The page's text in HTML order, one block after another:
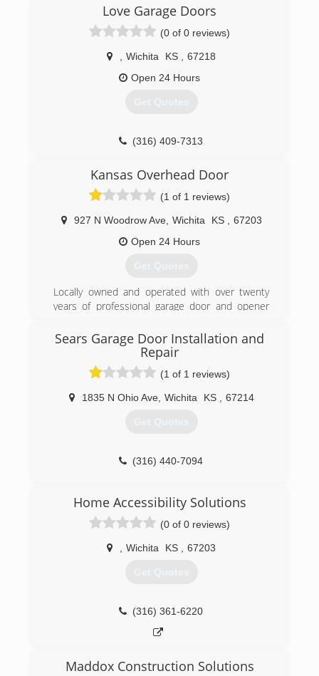
Love Garage Doors
(0 of 0 reviews)
Wichita KS
67218
Open 24 Hours
Get Quotes
(316) 409-7313
Kansas Overhead Door
(1 of 1 reviews)
927 N Woodrow Ave, Wichita KS
67203
Open 24 Hours
Get Quotes
Locally owned and operated with over twenty
years of professional garage door and opener
(316) 260-6252
kansasoverheaddoor.net
Sears Garage Door Installation and
Repair
(1 of 1 reviews)
1835 N Ohio Ave, Wichita KS 67214
Get Quotes
(316) 440-7094
Home Accessibility Solutions
(0 of 0 reviews)
Wichita KS 67203
Get Quotes
(316) 361-6220
Maddox Construction Solutions